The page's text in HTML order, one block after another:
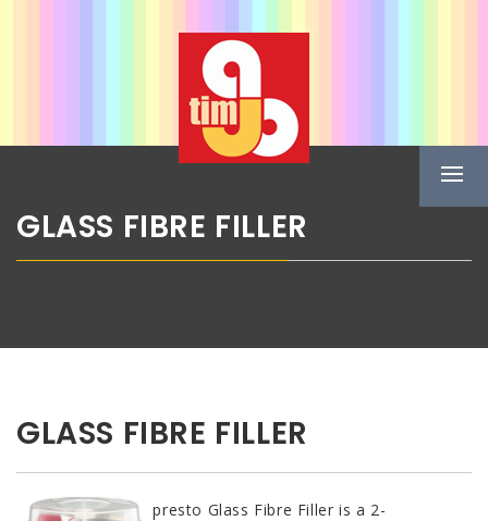
GLASS FIBRE FILLER
GLASS FIBRE FILLER
presto Glass Fibre Filler is a 2-